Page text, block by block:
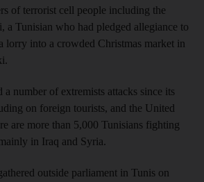
of terrorist cell people including the
a Tunisian who had pledged allegiance to
lorry into a crowded Christmas market in
a number of extremists attacks since its
on foreign tourists, and the United
are more than 5,000 Tunisians fighting
in Iraq and Syria.
outside parliament in Tunis on